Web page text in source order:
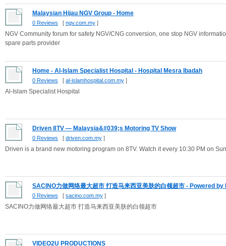
Malaysian Hijau NGV Group - Home
0 Reviews [ ngv.com.my ]
NGV Community forum for safety NGV/CNG conversion, one stop NGV
spare parts provider
Home - Al-Islam Specialist Hospital - Hospital Mesra Ibadah
0 Reviews [ al-islamhospital.com.my ]
Al-Islam Specialist Hospital
Driven 8TV — Malaysia&#039;s Motoring TV Show
0 Reviews [ driven.com.my ]
Driven is a brand new motoring program on 8TV. Watch it every 10:30 PM on
SACINO力做网络最大超市 打造马来西亚美肤的白领超市 - Powered by
0 Reviews [ sacino.com.my ]
SACINO力做网络最大超市 打造马来西亚美肤的白领超市
VIDEO2U PRODUCTIONS